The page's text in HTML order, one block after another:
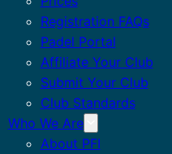
Registration FAQs
Padel Portal
Affiliate Your Club
Submit Your Club
Club Standards
Who We Are
About PFI